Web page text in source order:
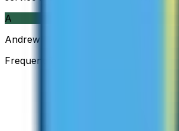
A
Andrew
Frequent Traveller · Australia